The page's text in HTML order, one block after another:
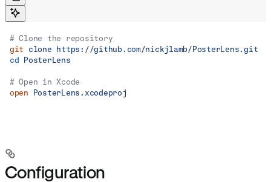
# Clone the repository
git clone https://github.com/nickjlamb/PosterLens.git
cd PosterLens
# Open in Xcode
open PosterLens.xcodeproj
Configuration